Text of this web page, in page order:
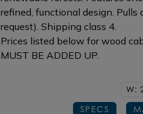
refined, functional design.
request). Shipping class 4.
Prices listed below for wood
MUST BE ADDED UP.
W:
SPECS